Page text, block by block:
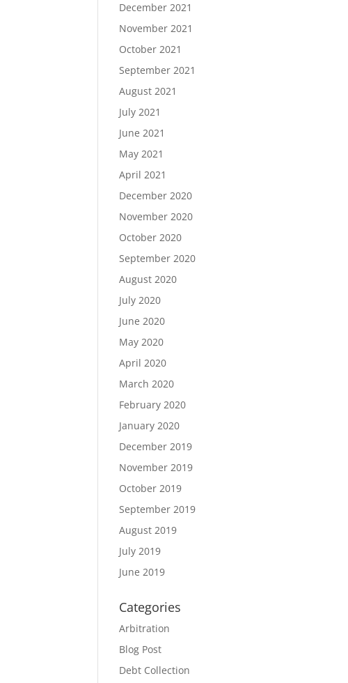
December 2021
November 2021
October 2021
September 2021
August 2021
July 2021
June 2021
May 2021
April 2021
December 2020
November 2020
October 2020
September 2020
August 2020
July 2020
June 2020
May 2020
April 2020
March 2020
February 2020
January 2020
December 2019
November 2019
October 2019
September 2019
August 2019
July 2019
June 2019
Categories
Arbitration
Blog Post
Debt Collection